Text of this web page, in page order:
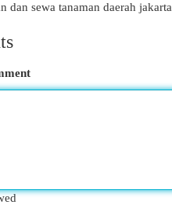
dan sewa tanaman daerah jakarta